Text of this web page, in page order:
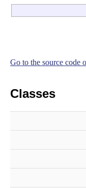
Go to the source code
Classes